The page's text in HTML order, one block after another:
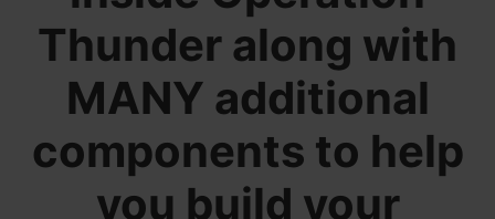
Thunder along with
MANY additional
components to help
you build your